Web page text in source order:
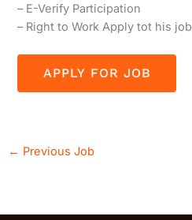
– E-Verify Participation
– Right to Work Apply tot his job
← Previous Job